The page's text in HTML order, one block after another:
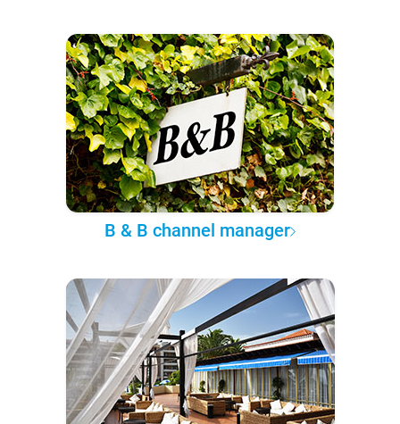
B & B channel manager